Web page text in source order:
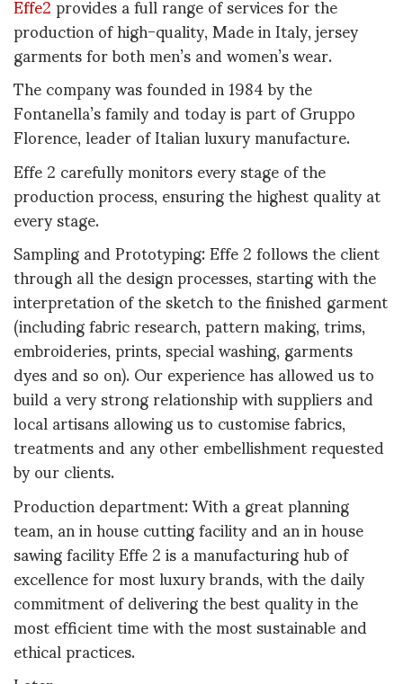
production of high-quality, Made in Italy, jersey
garments for both men’s and women’s wear.
The company was founded in 1984 by the
Fontanella’s family and today is part of Gruppo
Florence, leader of Italian luxury manufacture.
Effe 2 carefully monitors every stage of the
production process, ensuring the highest quality at
every stage.
Sampling and Prototyping: Effe 2 follows the client
through all the design processes, starting with the
interpretation of the sketch to the finished garment
(including fabric research, pattern making, trims,
embroideries, prints, special washing, garments
dyes and so on). Our experience has allowed us to
build a very strong relationship with suppliers and
local artisans allowing us to customise fabrics,
treatments and any other embellishment requested
by our clients.
Production department: With a great planning
team, an in house cutting facility and an in house
sawing facility Effe 2 is a manufacturing hub of
excellence for most luxury brands, with the daily
commitment of delivering the best quality in the
most efficient time with the most sustainable and
ethical practices.